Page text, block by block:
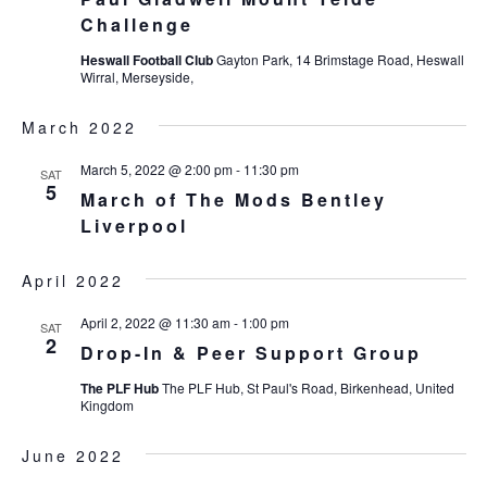
Challenge
Heswall Football ClubGayton Park, 14 Brimstage Road, Heswall
Wirral, Merseyside,
March 2022
SAT
5
March of The Mods Bentley
Liverpool
March 5, 2022 @ 2:00 pm- 11:30 pm
April 2022
SAT
2 Drop-In & Peer Support Group
April 2, 2022 @ 11:30 am- 1:00 pm
The PLF HubThe PLF Hub, St Paul's Road, Birkenhead, United
Kingdom
June 2022